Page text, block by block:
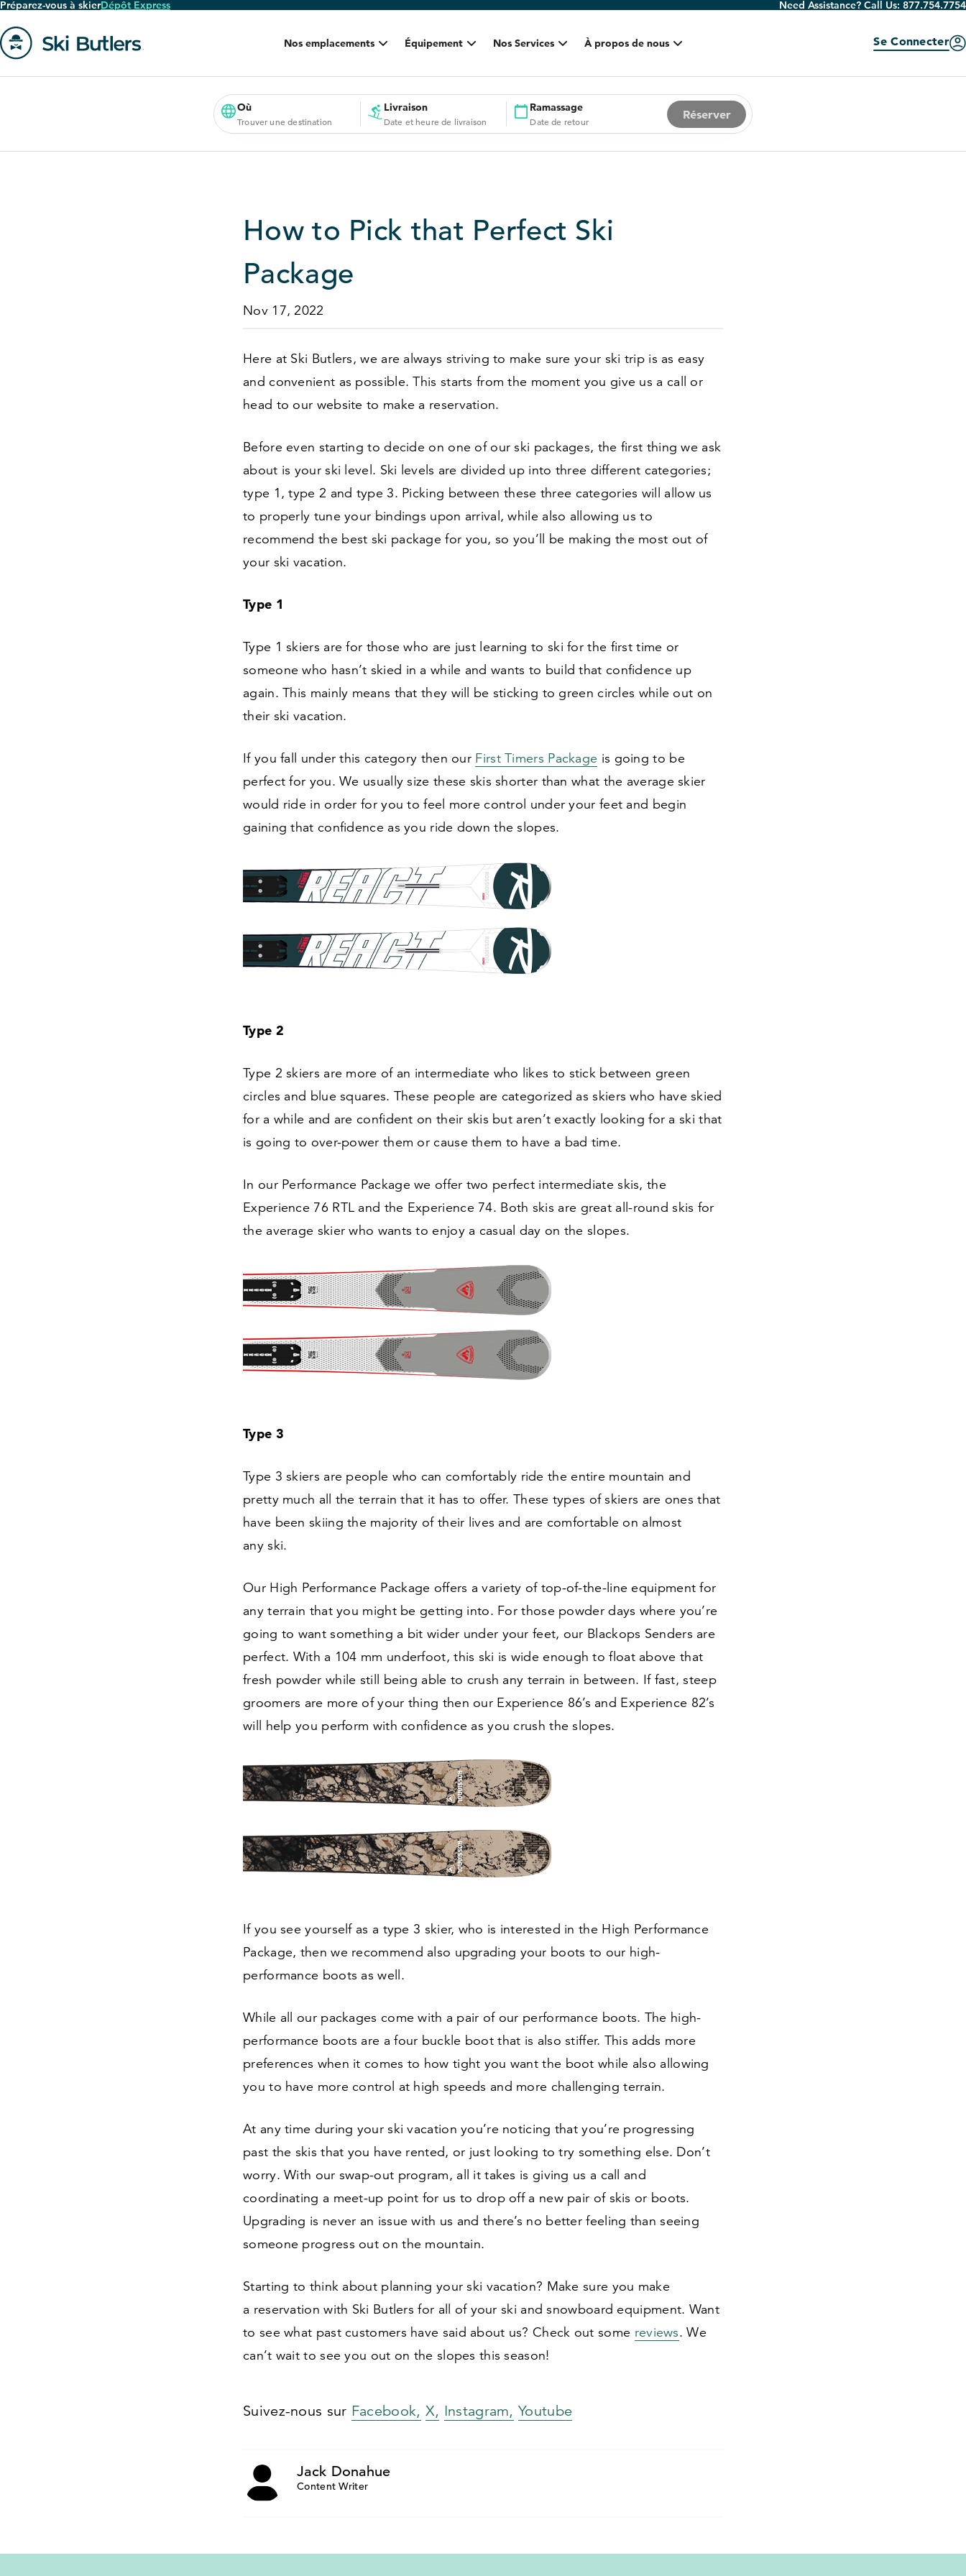
Passer
au
contenu
Préparez-vous à skierDépôt Express Need Assistance? Call Us: 877.754.7754
Nos emplacements Équipement Nos Services À propos de nous Se Connecter
Où
Trouver une destination
Livraison
Date et heure de livraison
Ramassage
Date de retour
Réserver
How to Pick that Perfect Ski
Package
Nov 17, 2022
Here at Ski Butlers, we are always striving to make sure your ski trip is as easy
and convenient as possible. This starts from the moment you give us a call or
head to our website to make a reservation.
Before even starting to decide on one of our ski packages, the first thing we ask
about is your ski level. Ski levels are divided up into three different categories;
type 1 , type 2 and type3. Picking between these three categories will allow us
to properly tune your bindings upon arrival, while also allowing us to
recommend the best ski package for you, so you’ll be making the most out of
your ski vacation.
Type 1
Type 1 skiers are for those who are just learning to ski for the first time or
someone who hasn’t skied in a while and wants to build that confidence up
again. This mainly means that they will be sticking to green circles while out on
their ski vacation.
If you fall under this category then our First Timers Package is going to be
perfect for you. We usually size these skis shorter than what the average skier
would ride in order for you to feel more control under your feet and begin
gaining that confidence as you ride down the slopes.
Type 2
Type 2 skiers are more of an intermediate who likes to stick between green
circles and blue squares. These people are categorized as skiers who have skied
for a while and are confident on their skis but aren’t exactly looking for a ski that
is going to over-power them or cause them to have a bad time.
In our Performance Package we offer two perfect intermediate skis, the
Experience 76 RTL and the Experience 74. Both skis are great all-round skis for
the average skier who wants to enjoy a casual day on the slopes.
Type 3
Type 3 skiers are people who can comfortably ride the entire mountain and
pretty much all the terrain that it has to offer. These types of skiers are ones that
have been skiing the majority of their lives and are comfortable on almost
any ski.
Our High Performance Package offers a variety of top-of-the-line equipment for
any terrain that you might be getting into. For those powder days where you’re
going to want something a bit wider under your feet, our Blackops Senders are
perfect. With a 104 mm underfoot, this ski is wide enough to float above that
fresh powder while still being able to crush any terrain in between. If fast, steep
groomers are more of your thing then our Experience 86’s and Experience 82’s
will help you perform with confidence as you crush the slopes.
If you see yourself as a type3 skier, who is interested in the High Performance
Package, then we recommend also upgrading your boots to our high-
performance boots as well.
While all our packages come with a pair of our performance boots. The high-
performance boots are a four buckle boot that is also stiffer. This adds more
preferences when it comes to how tight you want the boot while also allowing
you to have more control at high speeds and more challenging terrain.
At any time during your ski vacation you’re noticing that you’re progressing
past the skis that you have rented, or just looking to try something else. Don’t
worry. With our swap-out program, all it takes is giving us a call and
coordinating a meet-up point for us to drop off a new pair of skis or boots.
Upgrading is never an issue with us and there’s no better feeling than seeing
someone progress out on the mountain.
Starting to think about planning your ski vacation? Make sure you make
a reservation with Ski Butlers for all of your ski and snowboard equipment. Want
to see what past customers have said about us? Check out some reviews. We
can’t wait to see you out on the slopes this season!
Suivez-nous sur Facebook, X, Instagram, Youtube
Jack Donahue
Content Writer